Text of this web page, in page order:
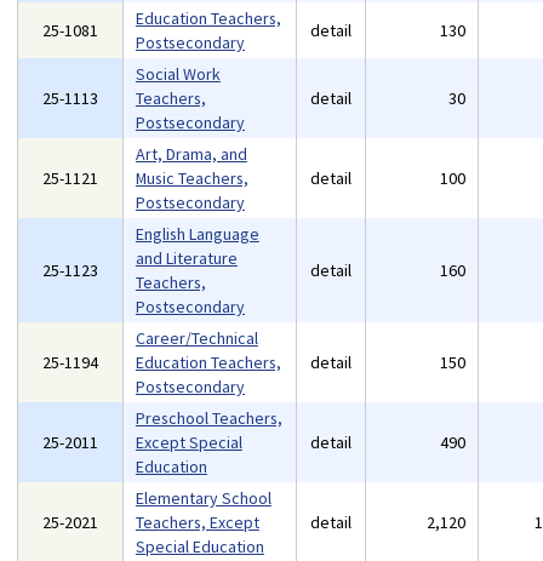
25-1081
Education Teachers,
Postsecondary
detail 130
25-1113
Social Work
Teachers,
Postsecondary
detail 30
25-1121
Art, Drama, and
Music Teachers,
Postsecondary
detail 100
25-1123
English Language
and Literature
Teachers,
Postsecondary
detail 160
25-1194
Career/Technical
Education Teachers,
Postsecondary
detail 150
25-2011
Preschool Teachers,
Except Special
Education
detail 490
25-2021
Elementary School
Teachers, Except
Special Education
detail 2,120